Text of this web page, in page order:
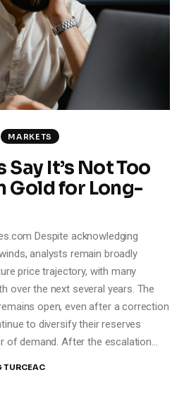
MARKETS
It’s Not Too
Gold for Long-
Despite acknowledging
analysts remain broadly
price trajectory, with many
over the next several years. The
open, even after a correction
to diversify their reserves
of demand. After the escalation…
TURCEAC